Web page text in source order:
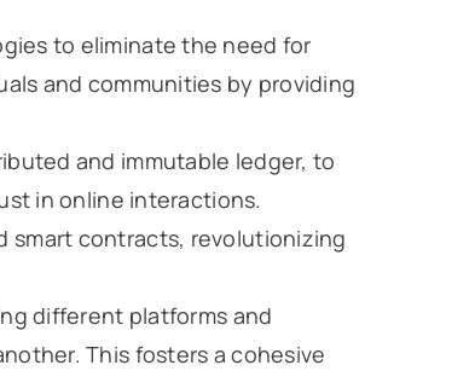
to eliminate the need for
and communities by providing
and immutable ledger, to
in online interactions.
smart contracts, revolutionizing
different platforms and
This fosters a cohesive